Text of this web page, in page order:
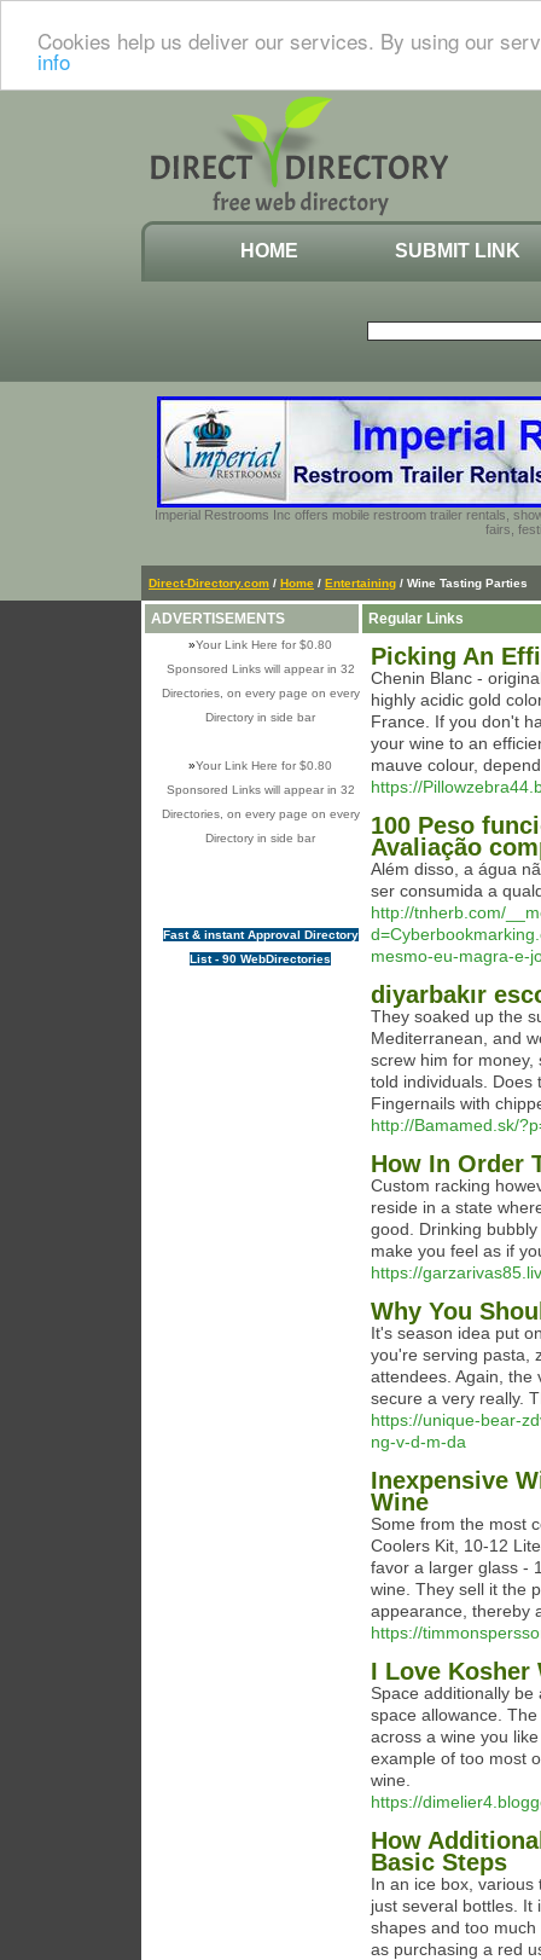
Cookies help us deliver our services. By using our
info
HOME SUBMIT LINK
Imperial Restrooms Inc offers mobile restroom trailer rentals,
fairs,
Direct-Directory.com / Home / Entertaining / Wine Tasting Parties
ADVERTISEMENTS
»Your Link Here for $0.80
Sponsored Links will appear in 32
Directories, on every page on every
Directory in side bar
»Your Link Here for $0.80
Sponsored Links will appear in 32
Directories, on every page on every
Directory in side bar
Fast & instant Approval Directory
List - 90 WebDirectories
Regular Links
Picking An
Chenin Blanc -
highly acidic gold
France. If you don't
your wine to an
mauve colour,
https://
100 Peso
Avaliação
Além disso, a água
ser consumida a
http://tnherb.com/
mesmo-eu-magra-e-
diyarbakır
They soaked up the
Mediterranean, and
screw him for
told individuals. Does
Fingernails with
http://Bamamed.sk/
How In Order
Custom racking
reside in a state
good. Drinking
make you feel as if
https://
Why You
It's season idea put
you're serving pasta,
attendees. Again, the
secure a very really.
https://unique-bear-
ng-v-d-m-da
Inexpensive
Wine
Some from the most
Coolers Kit, 10-12
favor a larger glass -
wine. They sell it the
appearance, thereby
https://
I Love Kosher
Space additionally
space allowance.
across a wine you
example of too most
wine.
https://
How
Basic Steps
In an ice box,
just several bottles. It
shapes and too
as purchasing a red